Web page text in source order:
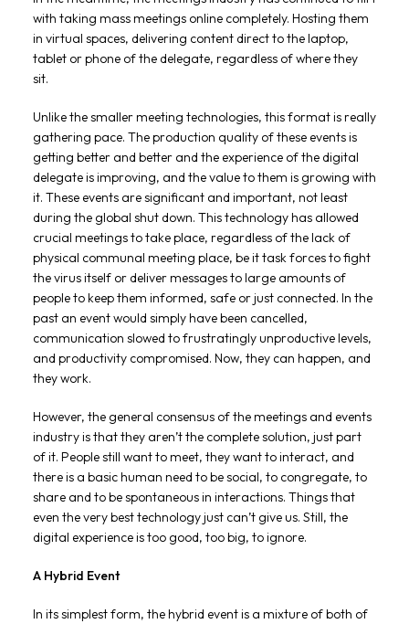
with taking mass meetings online completely. Hosting them
in virtual spaces, delivering content direct to the laptop,
tablet or phone of the delegate, regardless of where they
sit.
Unlike the smaller meeting technologies, this format is really
gathering pace. The production quality of these events is
getting better and better and the experience of the digital
delegate is improving, and the value to them is growing with
it. These events are significant and important, not least
during the global shut down. This technology has allowed
crucial meetings to take place, regardless of the lack of
physical communal meeting place, be it task forces to fight
the virus itself or deliver messages to large amounts of
people to keep them informed, safe or just connected. In the
past an event would simply have been cancelled,
communication slowed to frustratingly unproductive levels,
and productivity compromised. Now, they can happen, and
they work.
However, the general consensus of the meetings and events
industry is that they aren’t the complete solution, just part
of it. People still want to meet, they want to interact, and
there is a basic human need to be social, to congregate, to
share and to be spontaneous in interactions. Things that
even the very best technology just can’t give us. Still, the
digital experience is too good, too big, to ignore.
A Hybrid Event
In its simplest form, the hybrid event is a mixture of both of